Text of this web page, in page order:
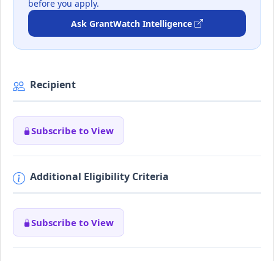
before you apply.
Ask GrantWatch Intelligence
Recipient
Subscribe to View
Additional Eligibility Criteria
Subscribe to View